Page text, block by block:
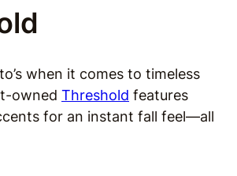
when it comes to timeless
owned Threshold features
for an instant fall feel—all